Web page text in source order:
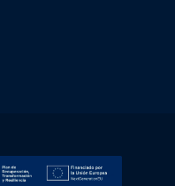
Transformación y